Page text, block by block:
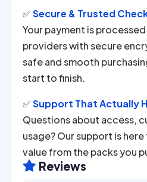
✅Secure & Trusted
Your payment is
providers with secure
safe and smooth
start to finish.
✅Support That Actually
Questions about access,
usage? Our support is
value from the packs you
 Reviews